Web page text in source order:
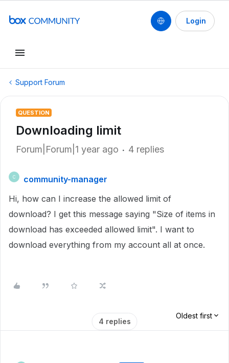
Login
Support Forum
QUESTION
Downloading limit
Forum|Forum|1 year ago 4 replies
C
community-manager
Hi, how can I increase the allowed limit of
download? I get this message saying "Size of items in
download has exceeded allowed limit". I want to
download everything from my account all at once.
4 replies
Oldest first